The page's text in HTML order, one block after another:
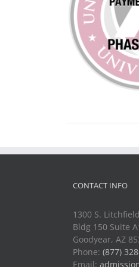
CONTACT INFO
1300 S.
Bldg 150 Suite
Goodyear, AZ
Phone: (877)
Email: